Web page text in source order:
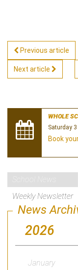
Previous article
Next article
WHOLE
Saturday
Book
Weekly Newsletter
News
2026
January